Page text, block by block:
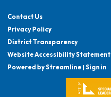
Contact Us
Privacy Policy
District Transparency
Website Accessibility Statement
Powered by Streamline| Sign in